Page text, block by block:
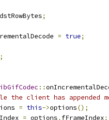
dstRowBytes;
= true;
;
::
client has appended
= this->options();
= options . fFrameIndex;